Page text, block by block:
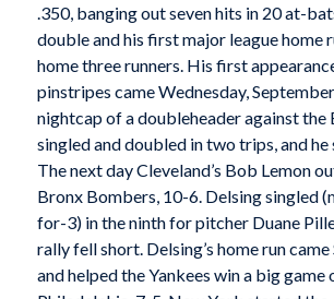
.350, banging out seven hits in 20 at-
double and his first major league home
home three runners. His first
pinstripes came Wednesday,
nightcap of a doubleheader against the
singled and doubled in two trips, and he
The next day Cleveland’s Bob Lemon
Bronx Bombers, 10-6. Delsing singled
for-3) in the ninth for pitcher Duane
rally fell short. Delsing’s home run
and helped the Yankees win a big game